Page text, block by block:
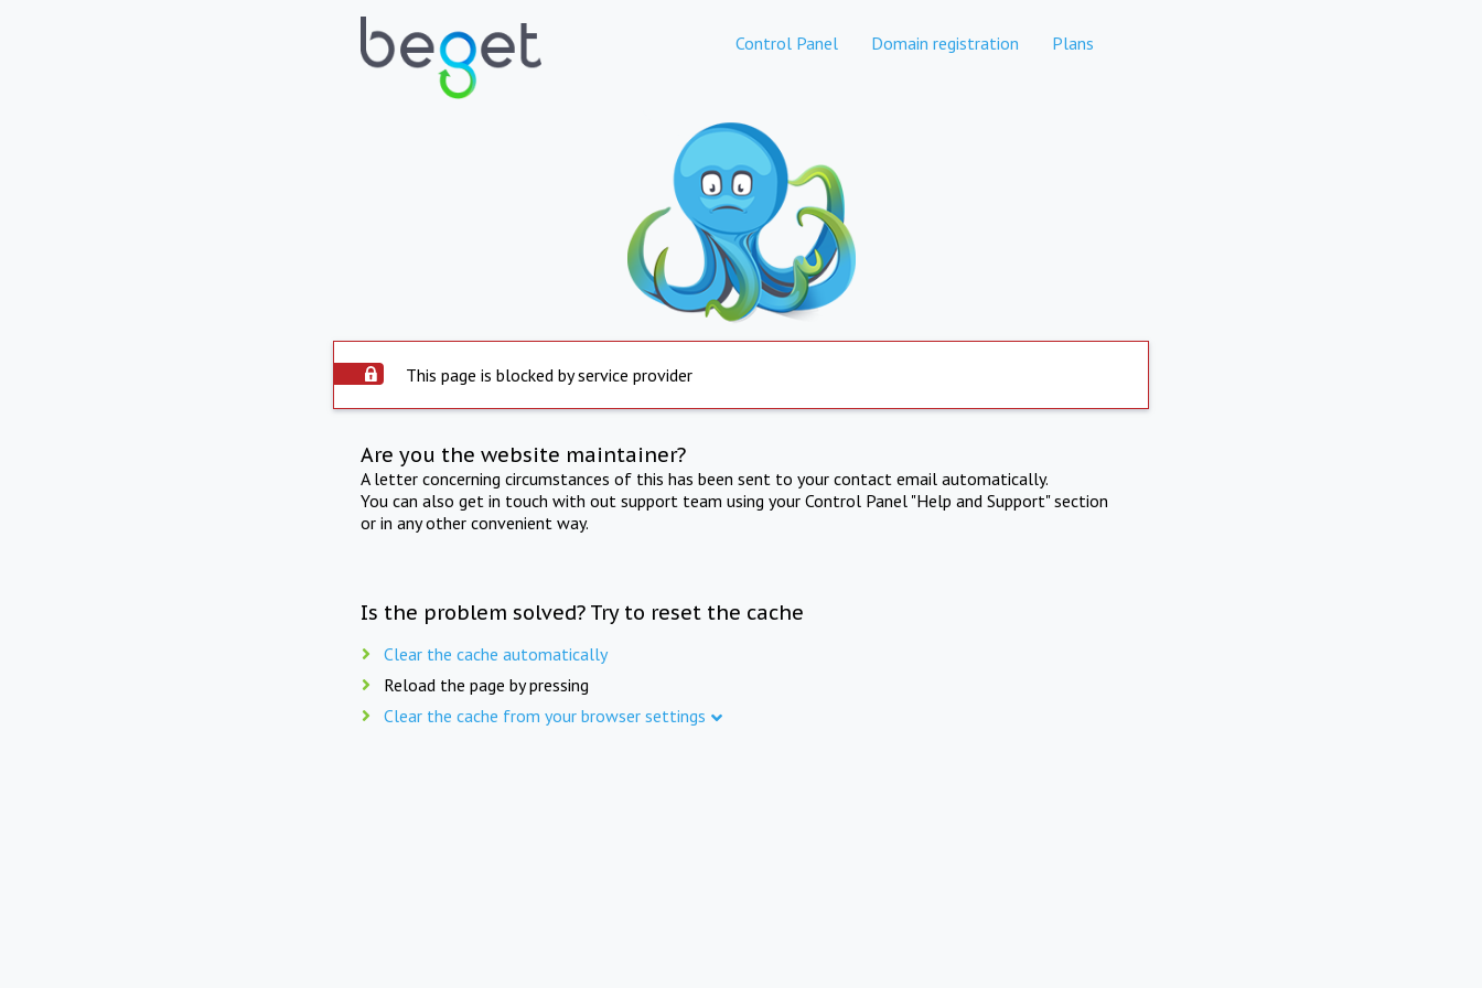
Control Panel Domain registration Plans
This page is blocked by service provider
Are you the website maintainer?
A letter concerning circumstances of this has been sent to your contact email automatically.
You can also get in touch with out support team using your Control Panel "Help and Support" section
or in any other convenient way.
Is the problem solved? Try to reset the cache
Clear the cache automatically
Reload the page by pressing
Clear the cache from your browser settings